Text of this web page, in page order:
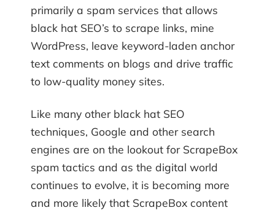
primarily a spam services that allows
black hat SEO’s to scrape links, mine
WordPress, leave keyword-laden anchor
text comments on blogs and drive traffic
to low-quality money sites.
Like many other black hat SEO
techniques, Google and other search
engines are on the lookout for ScrapeBox
spam tactics and as the digital world
continues to evolve, it is becoming more
and more likely that ScrapeBox content